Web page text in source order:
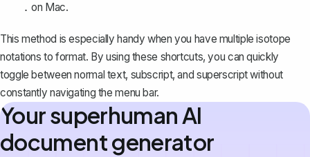
. on Mac.
This method is especially handy when you have multiple isotope
notations to format. By using these shortcuts, you can quickly
toggle between normal text, subscript, and superscript without
constantly navigating the menu bar.
Your superhuman AI
document generator